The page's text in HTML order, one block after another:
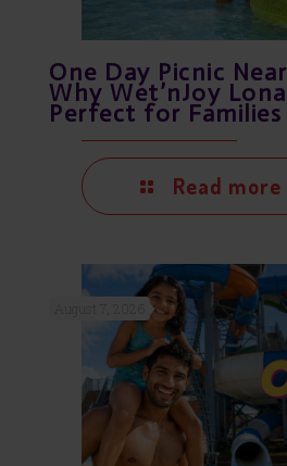
One Day Picnic
Why Wet’nJoy
Perfect for
Read more